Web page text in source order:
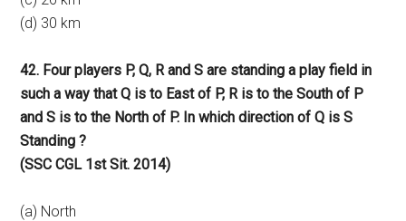
(d) 30 km
42. Four players P, Q, R and S are standing a play field in
such a way that Q is to East of P, R is to the South of P
and S is to the North of P. In which direction of Q is S
Standing ?
(SSC CGL 1st Sit. 2014)
(a) North